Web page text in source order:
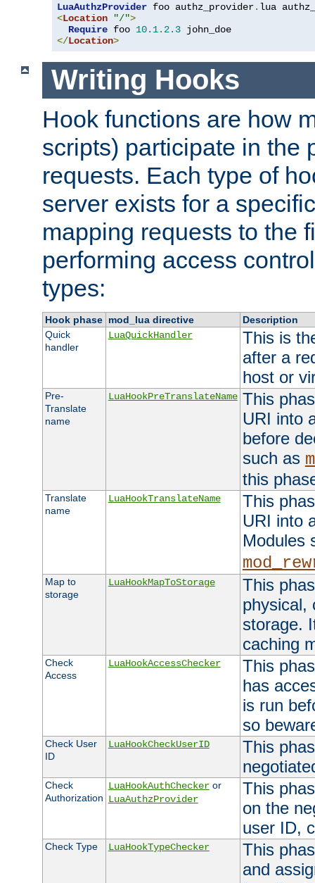
LuaAuthzProvider foo authz_provider.
<Location "/">
Require foo 10.1. 2.3
</Location>
Writing Hooks
Hook functions are how
scripts) participate in the
requests. Each type of
server exists for a
mapping requests to the
performing access
types:
Hook phase mod_lua directive
Description
Quick
handler
LuaQuickHandler
This is
after a
host or
Pre-
Translate
name
LuaHookPreTranslateName This
URI into
before
such as
this
Translate
name
LuaHookTranslateName
This
URI into
Modules
Map to
storage
LuaHookMapToStorage
This
physical,
storage.
caching
Check
Access
LuaHookAccessChecker
This
has
is run
so
Check User
ID
LuaHookCheckUserID
This
Check
Authorization
LuaHookAuthCheckeror
LuaAuthzProvider
This
on the
user ID,
Check Type LuaHookTypeChecker
This
and